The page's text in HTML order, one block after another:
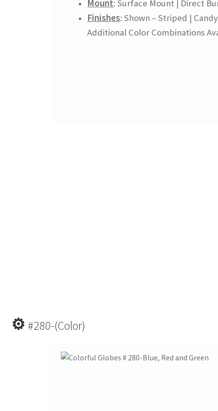
Mount: Surface Mount | Direct
Finishes: Shown – Striped |
Additional Color Combinations
⚙ #280-(Color)